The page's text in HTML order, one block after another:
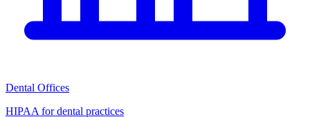
Dental Offices
HIPAA for dental practices